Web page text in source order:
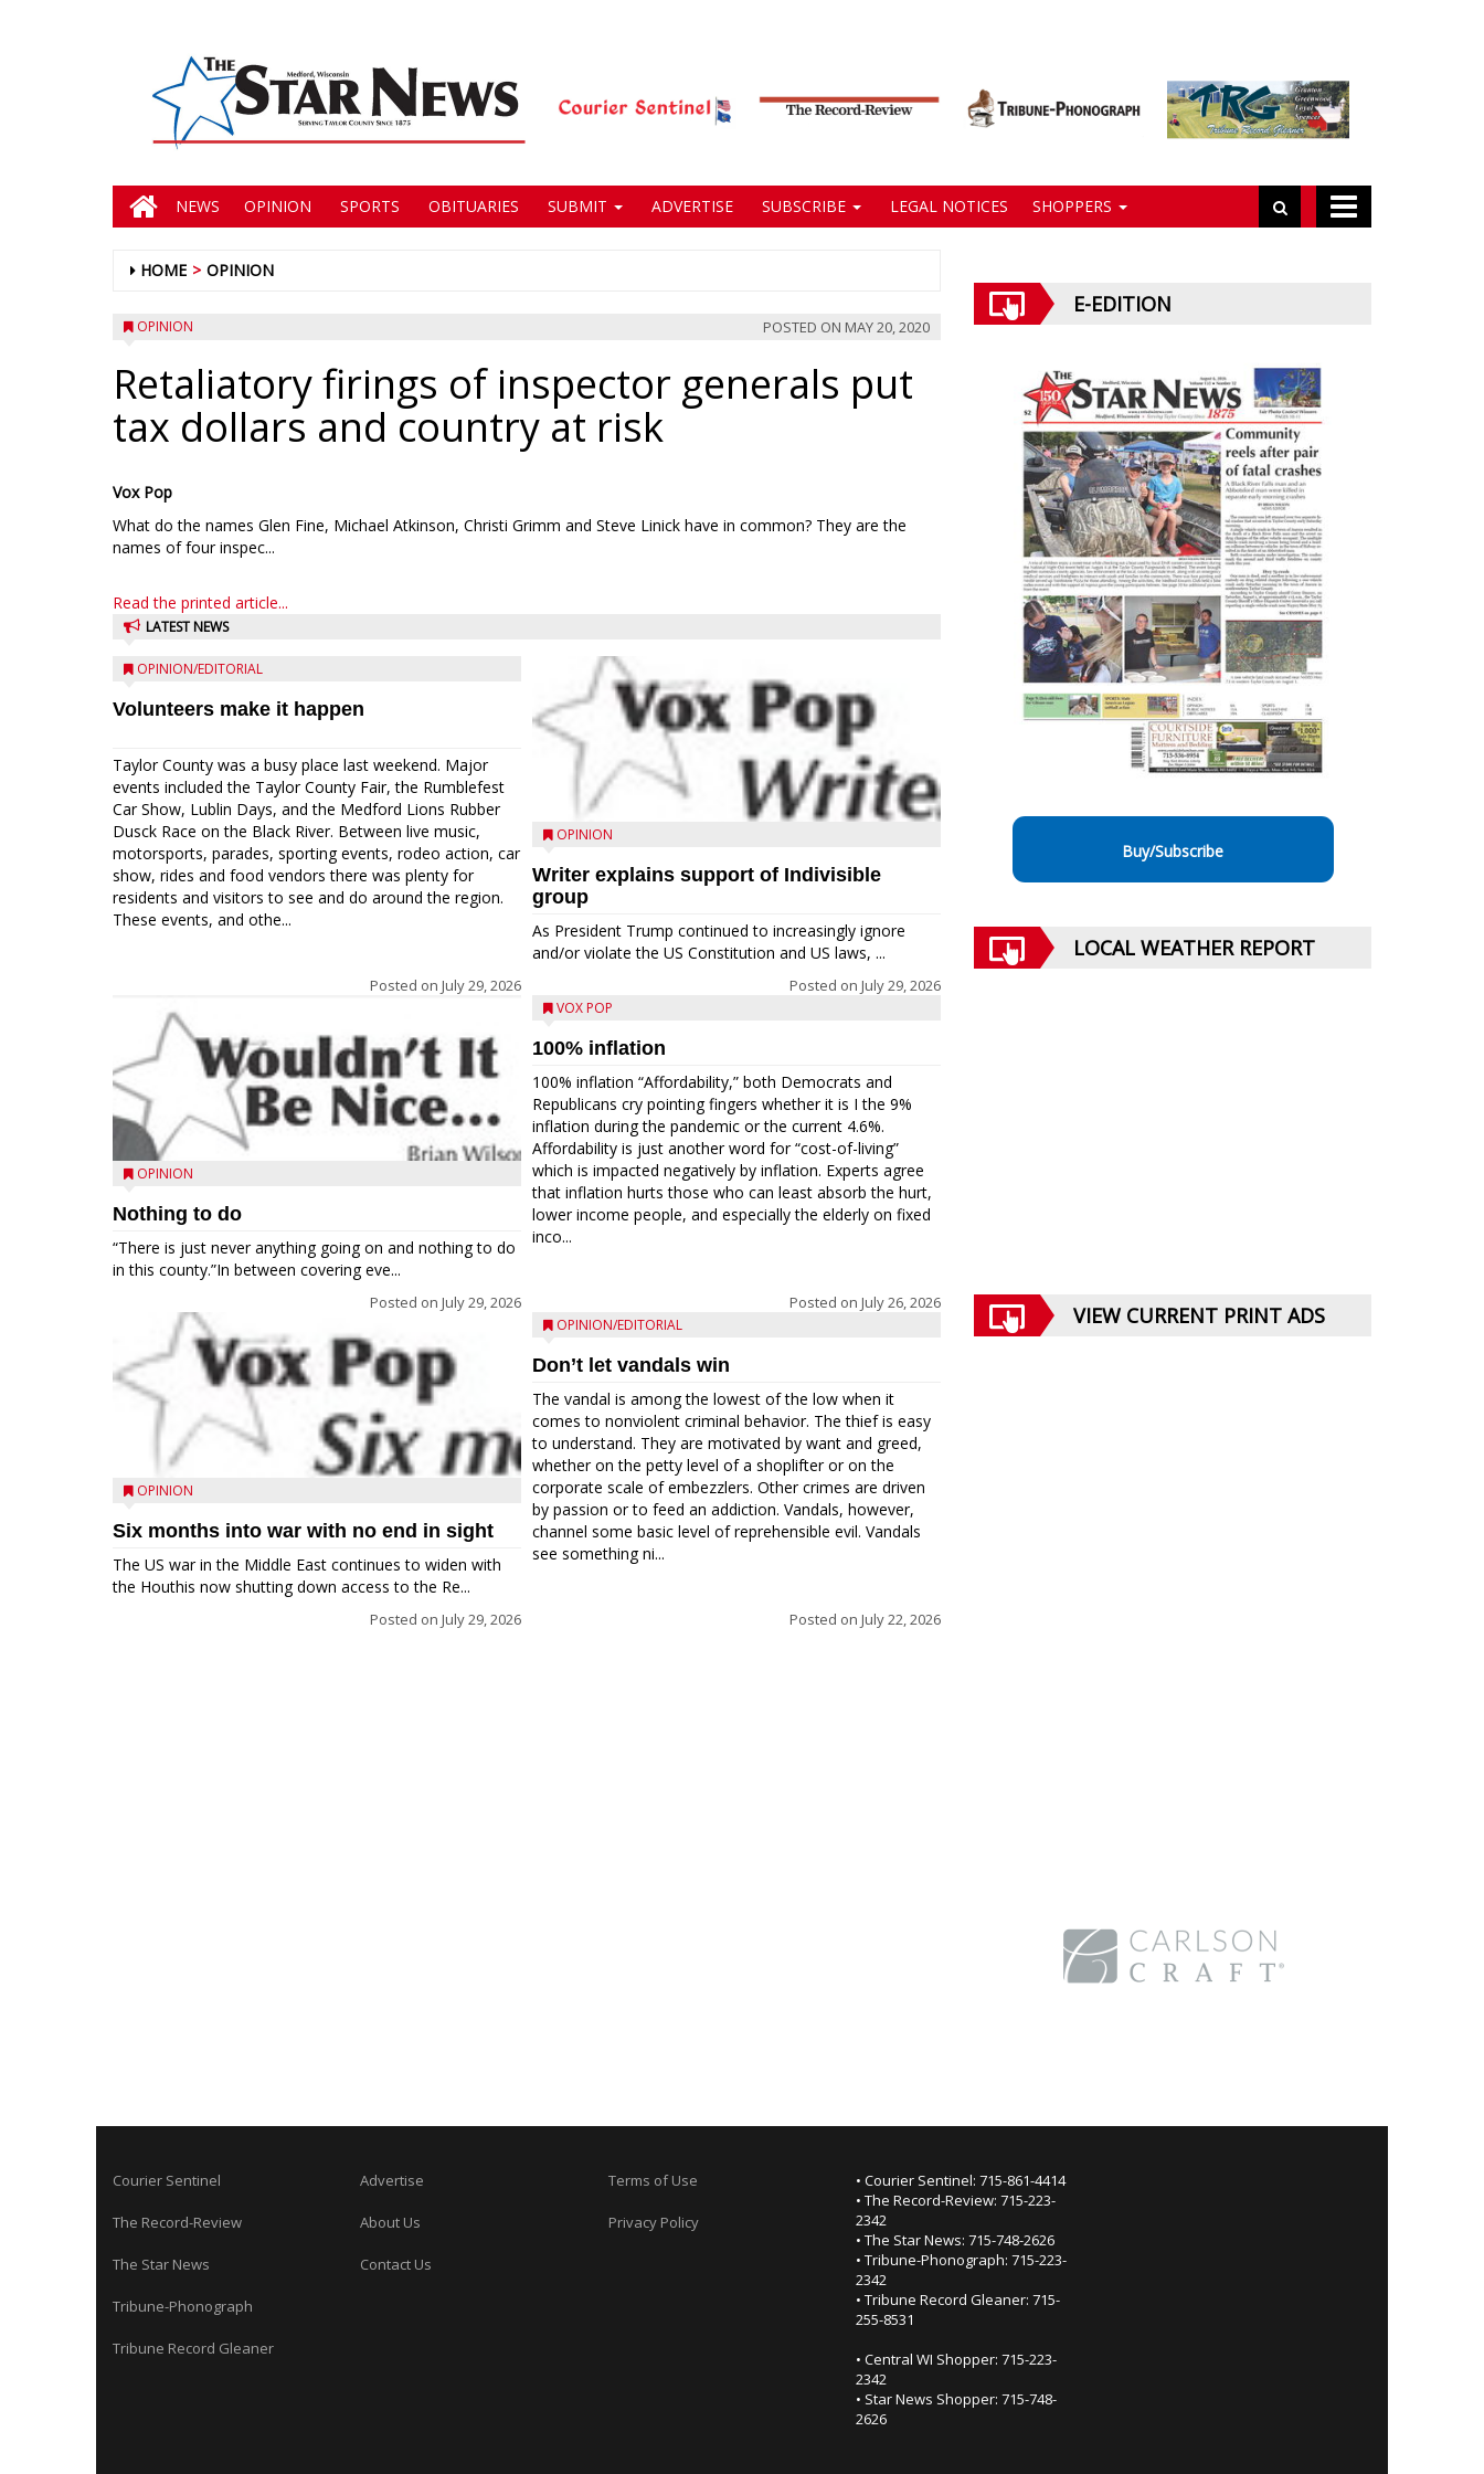
NEWS OPINION SPORTS OBITUARIES SUBMIT ADVERTISE SUBSCRIBE LEGAL NOTICES SHOPPERS
HOME OPINION
OPINION POSTED ON MAY 20, 2020
Retaliatory firings of inspector generals put
tax dollars and country at risk
Vox Pop
What do the names Glen Fine, Michael Atkinson, Christi Grimm and Steve Linick have in common? They are the
names of four inspec...
Read the printed article...
LATEST NEWS
OPINION/EDITORIAL
Volunteers make it happen
Taylor County was a busy place last weekend. Major
events included the Taylor County Fair, the Rumblefest
Car Show, Lublin Days, and the Medford Lions Rubber
Dusck Race on the Black River. Between live music,
motorsports, parades, sporting events, rodeo action, car
show, rides and food vendors there was plenty for
residents and visitors to see and do around the region.
These events, and othe...
Posted on July 29, 2026
OPINION
Nothing to do
“There is just never anything going on and nothing to do
in this county.”In between covering eve...
Posted on July 29, 2026
OPINION
Six months into war with no end in sight
The US war in the Middle East continues to widen with
the Houthis now shutting down access to the Re...
Posted on July 29, 2026
OPINION
Writer explains support of Indivisible
group
As President Trump continued to increasingly ignore
and/or violate the US Constitution and US laws, ...
Posted on July 29, 2026
VOX POP
100% inflation
100% inflation “Affordability,” both Democrats and
Republicans cry pointing fingers whether it is I the 9%
inflation during the pandemic or the current 4.6%.
Affordability is just another word for “cost-of-living”
which is impacted negatively by inflation. Experts agree
that inflation hurts those who can least absorb the hurt,
lower income people, and especially the elderly on fixed
inco...
Posted on July 26, 2026
OPINION/EDITORIAL
Don’t let vandals win
The vandal is among the lowest of the low when it
comes to nonviolent criminal behavior. The thief is easy
to understand. They are motivated by want and greed,
whether on the petty level of a shoplifter or on the
corporate scale of embezzlers. Other crimes are driven
by passion or to feed an addiction. Vandals, however,
channel some basic level of reprehensible evil. Vandals
see something ni...
Posted on July 22, 2026
E-EDITION
Buy/Subscribe
LOCAL WEATHER REPORT
VIEW CURRENT PRINT ADS
Courier Sentinel
The Record-Review
The Star News
Tribune-Phonograph
Tribune Record Gleaner
Advertise
About Us
Contact Us
Terms of Use
Privacy Policy
• Courier Sentinel: 715-861-4414
• The Record-Review: 715-223-
2342
• The Star News: 715-748-2626
• Tribune-Phonograph: 715-223-
2342
• Tribune Record Gleaner: 715-
255-8531
• Central WI Shopper: 715-223-
2342
• Star News Shopper: 715-748-
2626